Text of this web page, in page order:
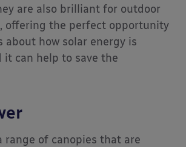
are also brilliant for outdoor
offering the perfect opportunity
about how solar energy is
it can help to save the
range of canopies that are